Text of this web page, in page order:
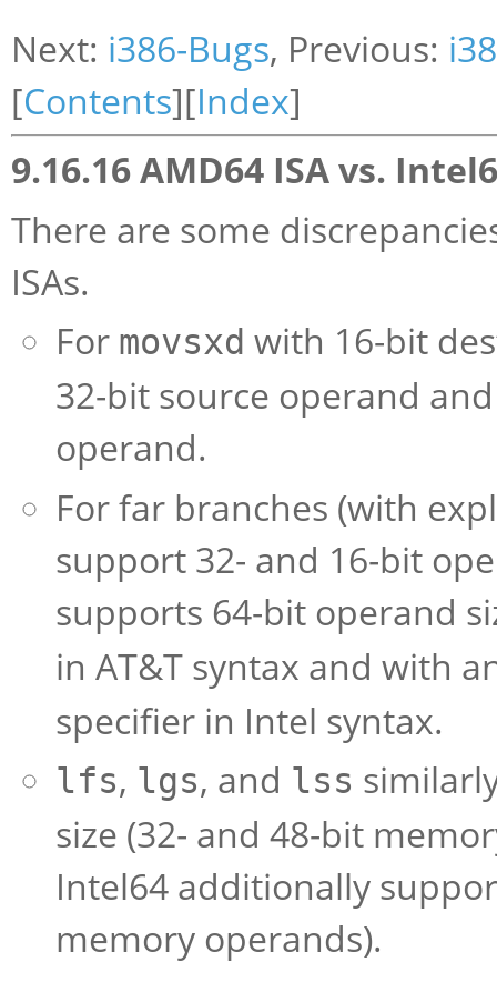
Next: i386-Bugs, Previous:
[Contents][Index]
9.16.16 AMD64 ISA vs.
There are some
ISAs.
For movsxd with 16-bit
32-bit source operand
operand.
For far branches (with
support 32- and 16-bit
supports 64-bit operand
in AT&T syntax and with
specifier in Intel syntax.
lfs, lgs, and lss
size (32- and 48-bit
Intel64 additionally
memory operands).